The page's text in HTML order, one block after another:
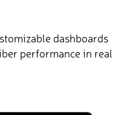
dashboards
performance in real
down to theCPE,
improve satisfaction.